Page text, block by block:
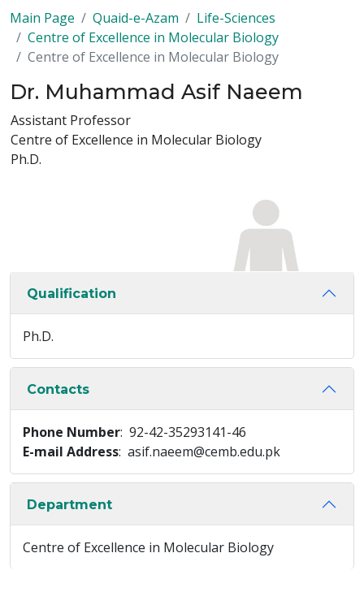
Main Page Quaid-e-Azam
Life-Sciences
Centre of Excellence in Molecular Biology
Centre of Excellence in Molecular Biology
Dr. Muhammad Asif Naeem
Assistant Professor
Centre of Excellence in Molecular Biology
Ph.D.
Qualification
Ph.D.
Contacts
Phone Number: 92-42-35293141-46
E-mail Address: asif.naeem@cemb.edu.pk
Department
Centre of Excellence in Molecular Biology